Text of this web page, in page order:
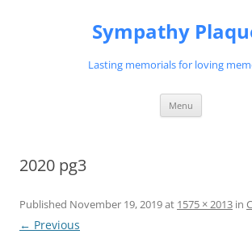
Sympathy
Lasting memorials for loving
Menu
2020 pg3
Published November 19, 2019at 1575 × 2013 in
← Previous